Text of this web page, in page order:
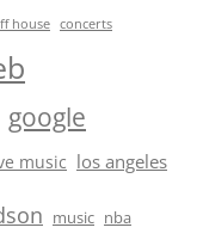
house concerts
google
music los angeles
music nba